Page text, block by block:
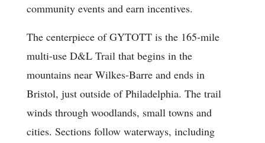
community events and earn incentives.
The centerpiece of GYTOTT is the 165-mile
multi-use D&L Trail that begins in the
mountains near Wilkes-Barre and ends in
Bristol, just outside of Philadelphia. The trail
winds through woodlands, small towns and
cities. Sections follow waterways, including